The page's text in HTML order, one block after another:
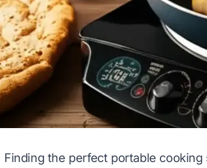
Finding the perfect portable